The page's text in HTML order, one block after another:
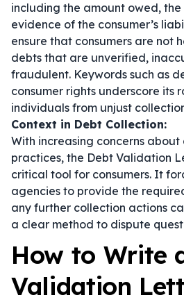
including the amount owed,
evidence of the consumer’s
ensure that consumers are not
debts that are unverified,
fraudulent. Keywords such as
consumer rights underscore its
individuals from unjust
Context in Debt Collection:
With increasing concerns
practices, the Debt Validation
critical tool for consumers. It
agencies to provide the
any further collection actions
a clear method to dispute
How to Write
Validation